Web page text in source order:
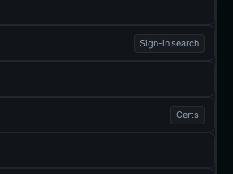
Sign-in search
Certs